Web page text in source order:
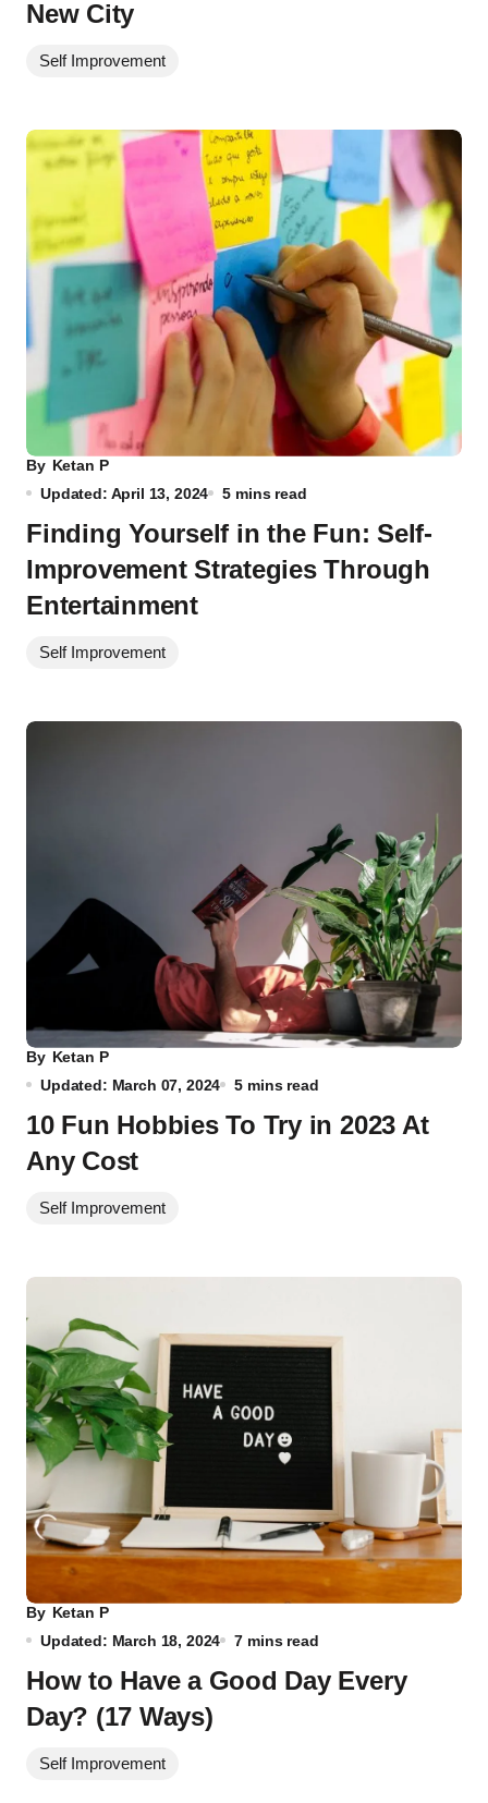
New City
Self Improvement
By Ketan P
Updated: April 13, 2024
5 mins read
Finding Yourself in the Fun: Self-
Improvement Strategies Through
Entertainment
Self Improvement
By Ketan P
Updated: March 07, 2024
5 mins read
10 Fun Hobbies To Try in 2023 At
Any Cost
Self Improvement
By Ketan P
Updated: March 18, 2024
7 mins read
How to Have a Good Day Every
Day? (17 Ways)
Self Improvement